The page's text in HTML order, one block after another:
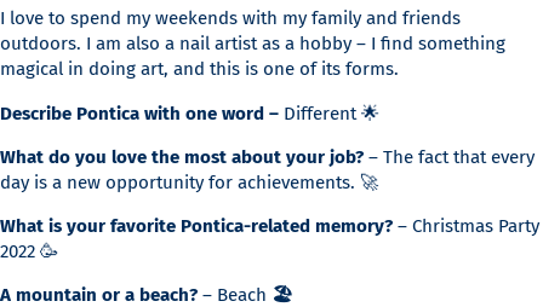
I love to spend my weekends with my family and friends
outdoors. I am also a nail artist as a hobby – I find something
magical in doing art, and this is one of its forms.
Describe Pontica with one word – Different 🌟
What do you love the most about your job? – The fact that every
day is a new opportunity for achievements. 🚀
What is your favorite Pontica-related memory? – Christmas Party
2022 🥳
A mountain or a beach? – Beach 🏖️